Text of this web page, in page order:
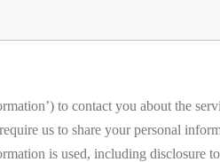
to contact you about the
us to share your personal
is used, including disclosure